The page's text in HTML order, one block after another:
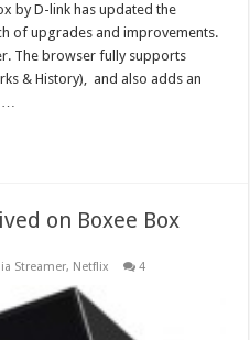
by D-link has updated the
of upgrades and improvements.
The browser fully supports
& History), and also adds an
…
on Boxee Box
Streamer, Netflix 4